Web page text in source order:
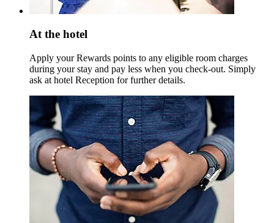
At the hotel
Apply your Rewards points to any eligible room charges
during your stay and pay less when you check-out. Simply
ask at hotel Reception for further details.